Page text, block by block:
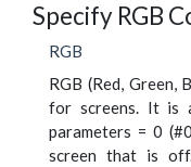
Specify RGB
RGB
RGB (Red, Green,
for screens. It is
parameters = 0
screen that is